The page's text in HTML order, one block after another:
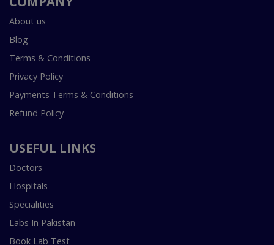
About us
Blog
Terms & Conditions
Privacy Policy
Payments Terms & Conditions
Refund Policy
USEFUL LINKS
Doctors
Hospitals
Specialities
Labs In Pakistan
Book Lab Test